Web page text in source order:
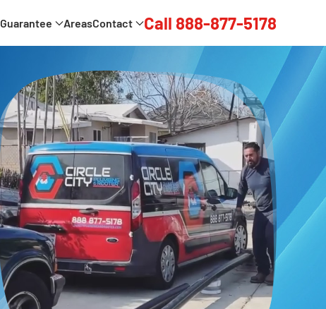
Guarantee AreasContact Call 888-877-5178